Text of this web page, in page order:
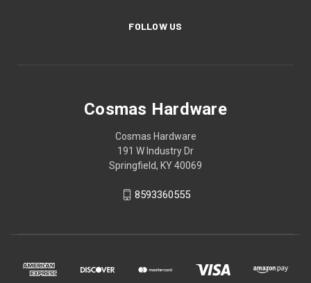
FOLLOW US
Cosmas Hardware
Cosmas Hardware
191 W Industry Dr
Springfield, KY 40069
8593360555